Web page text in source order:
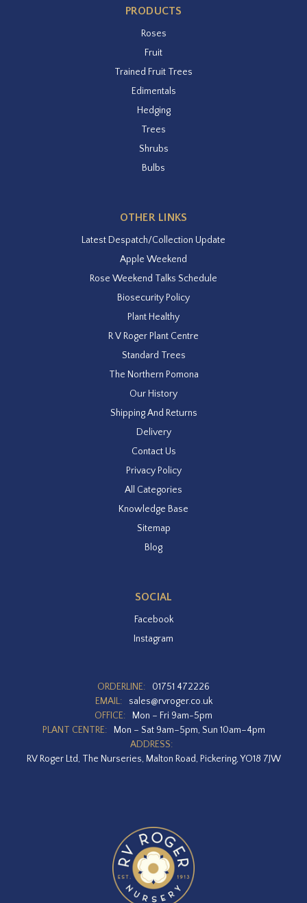
PRODUCTS
Roses
Fruit
Trained Fruit Trees
Edimentals
Hedging
Trees
Shrubs
Bulbs
OTHER LINKS
Latest Despatch/Collection Update
Apple Weekend
Rose Weekend Talks Schedule
Biosecurity Policy
Plant Healthy
R V Roger Plant Centre
Standard Trees
The Northern Pomona
Our History
Shipping And Returns
Delivery
Contact Us
Privacy Policy
All Categories
Knowledge Base
Sitemap
Blog
SOCIAL
Facebook
Instagram
ORDERLINE:
01751 472226
EMAIL:
sales@rvroger.co.uk
OFFICE:
Mon – Fri 9am-5pm
PLANT CENTRE:
Mon – Sat 9am–5pm, Sun 10am–4pm
ADDRESS:
RV Roger Ltd, The Nurseries, Malton Road, Pickering, YO18 7JW